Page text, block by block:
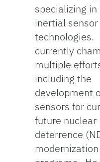
specializing in
inertial sensor
technologies.
currently
multiple
including the
development
sensors for
future nuclear
deterrence
modernization